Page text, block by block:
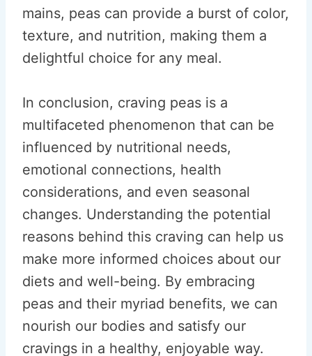
mains, peas can provide a burst of color,
texture, and nutrition, making them a
delightful choice for any meal.
In conclusion, craving peas is a
multifaceted phenomenon that can be
influenced by nutritional needs,
emotional connections, health
considerations, and even seasonal
changes. Understanding the potential
reasons behind this craving can help us
make more informed choices about our
diets and well-being. By embracing
peas and their myriad benefits, we can
nourish our bodies and satisfy our
cravings in a healthy, enjoyable way.